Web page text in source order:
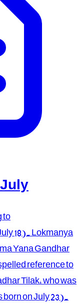
18). Lokmanya
Yana Gandhar
reference to
Tilak, who was
on July 23).